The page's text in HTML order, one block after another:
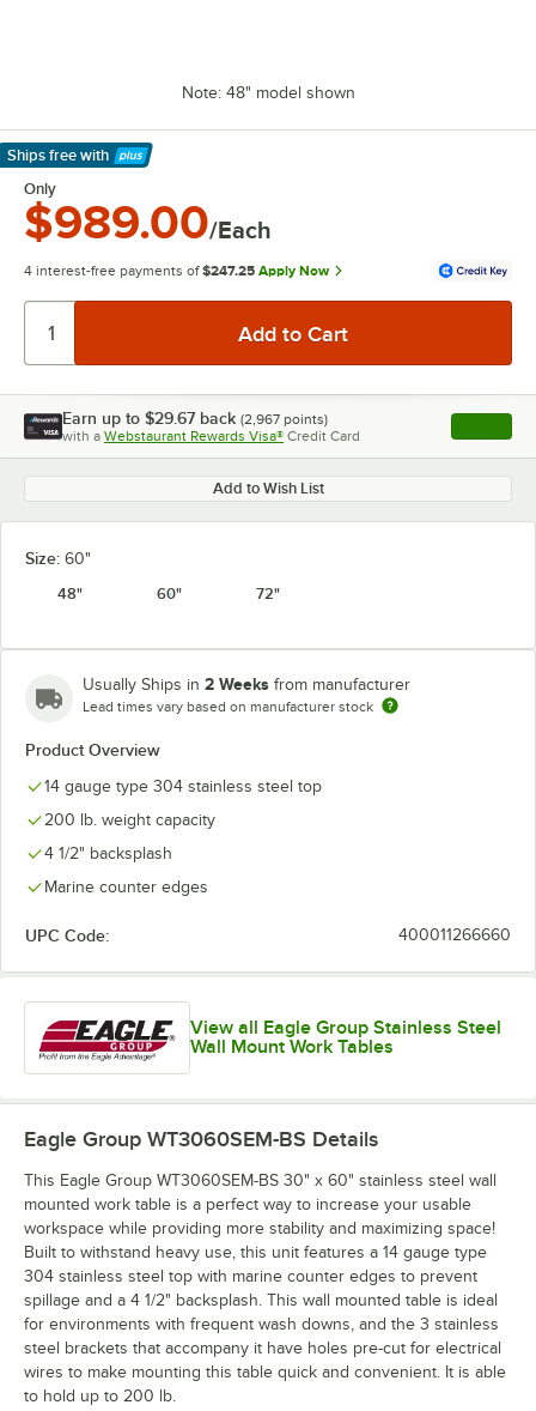
Note: 48" model shown
Ships free with
Learn More
Only
$989.00/Each
4 interest-free payments of $247.25 Apply Now
Earn up to $29.67 back (2,967 points)
with a Webstaurant Rewards Visa® Credit Card , opens
Add to Wish List
Size: 60"
48"
60" 72"
Usually Ships in 2 Weeks from manufacturer
Lead times vary based on manufacturer stock
Product Overview
14 gauge type 304 stainless steel top
200 lb. weight capacity
4 1/2" backsplash
Marine counter edges
UPC Code: 400011266660
View all Eagle Group Stainless Steel
Wall Mount Work Tables
Eagle Group WT3060SEM-BS Details
This Eagle Group WT3060SEM-BS 30" x 60" stainless steel wall
mounted work table is a perfect way to increase your usable
workspace while providing more stability and maximizing space!
Built to withstand heavy use, this unit features a 14 gauge type
304 stainless steel top with marine counter edges to prevent
spillage and a 4 1/2" backsplash. This wall mounted table is ideal
for environments with frequent wash downs, and the 3 stainless
steel brackets that accompany it have holes pre-cut for electrical
wires to make mounting this table quick and convenient. It is able
to hold up to 200 lb.